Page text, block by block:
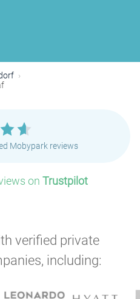
Mobypark reviews
on Trustpilot
verified private
including: